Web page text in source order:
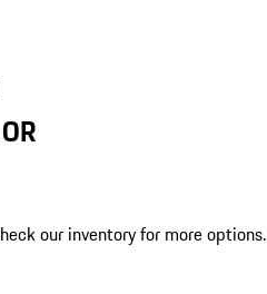
our inventory for more options.